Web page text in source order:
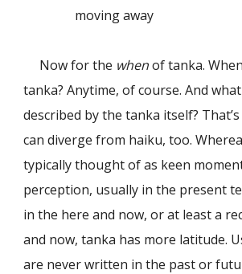
moving away
Now for the whenof tanka.
tanka? Anytime, of course. And
described by the tanka itself?
can diverge from haiku, too.
typically thought of as keen
perception, usually in the present
in the here and now, or at least a
and now, tanka has more latitude.
are never written in the past or